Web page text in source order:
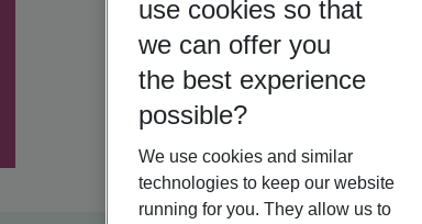
use cookies so that
we can offer you
the best experience
possible?
We use cookies and similar
technologies to keep our website
running for you. They allow us to